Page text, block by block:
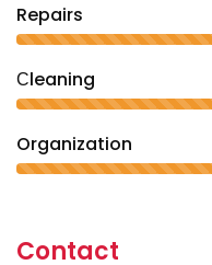
Repairs
Сleaning
Organization
Contact